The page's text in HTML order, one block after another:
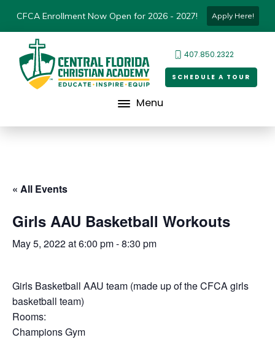
CFCA Enrollment Now Open for 2026 - 2027! Apply Here!
407.850.2322
SCHEDULE A TOUR
Menu
« All Events
Girls AAU Basketball Workouts
May 5, 2022 at 6:00 pm-8:30 pm
Girls Basketball AAU team (made up of the CFCA girls
basketball team)
Rooms:
Champions Gym